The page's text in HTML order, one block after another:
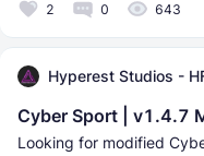
2 0 643
Hyperest Studios -
Cyber Sport | v1.4.7
Looking for modified